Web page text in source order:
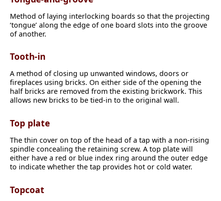
Method of laying interlocking boards so that the projecting
‘tongue’ along the edge of one board slots into the groove
of another.
Tooth-in
A method of closing up unwanted windows, doors or
fireplaces using bricks. On either side of the opening the
half bricks are removed from the existing brickwork. This
allows new bricks to be tied-in to the original wall.
Top plate
The thin cover on top of the head of a tap with a non-rising
spindle concealing the retaining screw. A top plate will
either have a red or blue index ring around the outer edge
to indicate whether the tap provides hot or cold water.
Topcoat